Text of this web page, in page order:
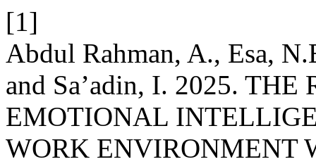
[1]
Abdul Rahman, A., Esa,
and Sa’adin, I. 2025.
EMOTIONAL
WORK ENVIRONMENT